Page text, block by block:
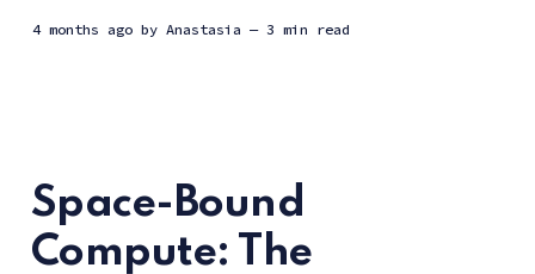
4 months agoby Anastasia — 3 min read
Space-Bound
Compute: The